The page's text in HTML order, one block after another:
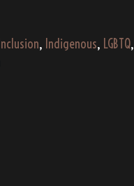
Inclusion, Indigenous, LGBTQ,